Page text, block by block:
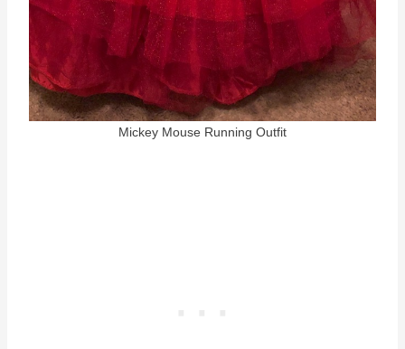
Mickey Mouse Running Outfit